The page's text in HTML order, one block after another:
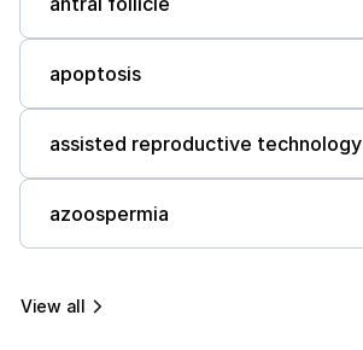
apoptosis
assisted reproductive technology
azoospermia
View all